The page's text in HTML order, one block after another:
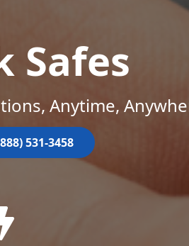
Safes
Anytime,
531-3458